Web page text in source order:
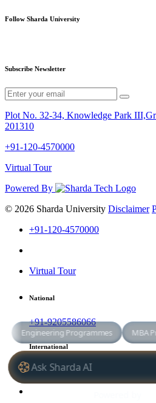
Follow Sharda University
Subscribe Newsletter
Plot No. 32-34, Knowledge Park
201310
+91-120-4570000
Virtual Tour
Powered By
© 2026 Sharda University Disclaimer
+91-120-4570000
Virtual Tour
National
+91-9205586066
International
+91-8800998881